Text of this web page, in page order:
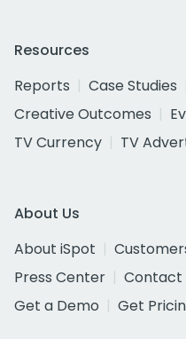
Resources
Reports
Case Studies
Creative Outcomes
TV Currency
TV
About Us
About iSpot
Press Center
Contact
Get a Demo
Get